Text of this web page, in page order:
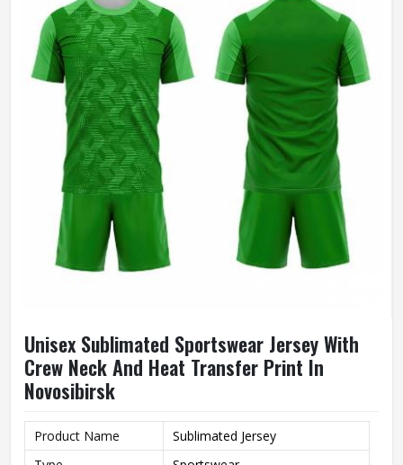
Unisex Sublimated Sportswear Jersey With
Crew Neck And Heat Transfer Print In
Novosibirsk
Product Name
Sublimated Jersey